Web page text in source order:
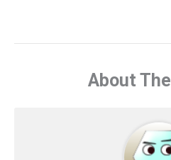
About